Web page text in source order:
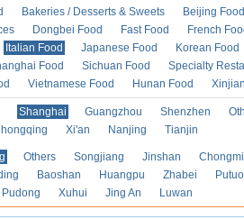
Bakeries / Desserts & Sweets
Beijing Food
Dongbei Food Fast Food
French
Italian Food Japanese Food
Korean Food
Food Sichuan Food
Specialty
Vietnamese Food Hunan Food
Shanghai Guangzhou Shenzhen
Xi'an Nanjing Tianjin
Others Songjiang Jinshan
Baoshan Huangpu Zhabei
Putuo
Pudong Xuhui Jing An Luwan